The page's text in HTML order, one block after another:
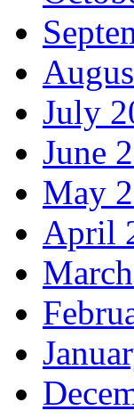
July
June
May
April